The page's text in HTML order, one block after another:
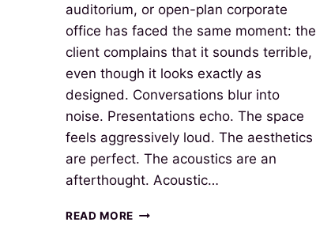
auditorium, or open-plan corporate
office has faced the same moment: the
client complains that it sounds terrible,
even though it looks exactly as
designed. Conversations blur into
noise. Presentations echo. The space
feels aggressively loud. The aesthetics
are perfect. The acoustics are an
afterthought. Acoustic…
READ MORE